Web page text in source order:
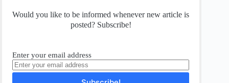
Would you like to be informed whenever new article is
posted? Subscribe!
Enter your email address